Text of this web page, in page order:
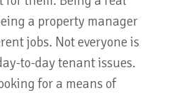
a property manager
jobs. Not everyone is
to-day tenant issues.
for a means of